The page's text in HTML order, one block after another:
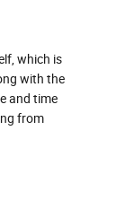
which is
with the
and time
from